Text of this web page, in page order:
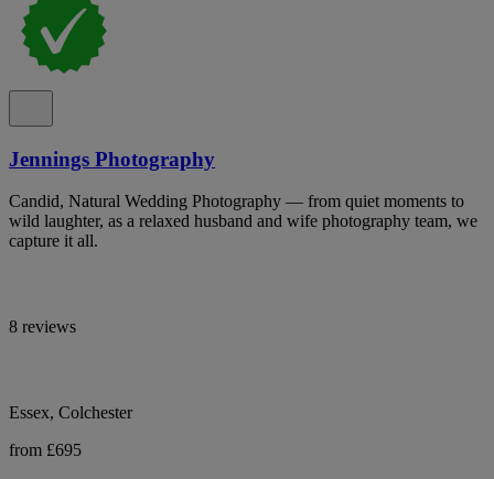
Jennings Photography
Candid, Natural Wedding Photography — from quiet moments to
wild laughter, as a relaxed husband and wife photography team, we
capture it all.
8 reviews
Essex, Colchester
from £695